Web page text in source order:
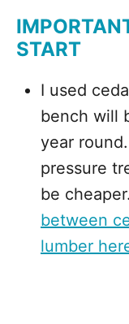
START
I used
bench will
year
pressure
be cheaper.
between
lumber